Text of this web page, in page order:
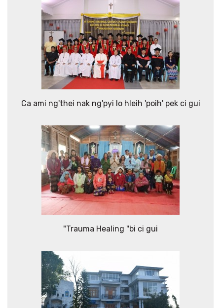
Ca ami ng'thei nak ng'pyi lo hleih 'poih' pek ci gui
"Trauma Healing "bi ci gui